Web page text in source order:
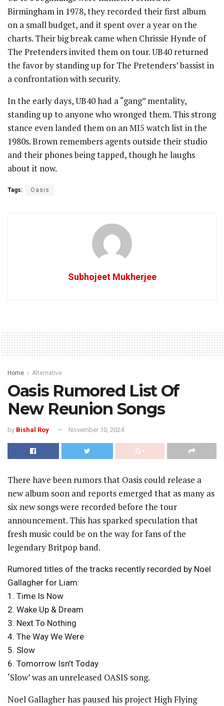
Birmingham in 1978, they recorded their first album
on a small budget, and it spent over a year on the
charts. Their big break came when Chrissie Hynde of
The Pretenders invited them on tour. UB40 returned
the favor by standing up for The Pretenders’ bassist in
a confrontation with security.
In the early days, UB40 had a “gang” mentality,
standing up to anyone who wronged them. This strong
stance even landed them on an MI5 watch list in the
1980s. Brown remembers agents outside their studio
and their phones being tapped, though he laughs
about it now.
Tags: Oasis
Subhojeet Mukherjee
Home Alternative
Oasis Rumored List Of
New Reunion Songs
by Bishal Roy November 10, 2024
There have been rumors that Oasis could release a
new album soon and reports emerged that as many as
six new songs were recorded before the tour
announcement. This has sparked speculation that
fresh music could be on the way for fans of the
legendary Britpop band.
Rumored titles of the tracks recently recorded by Noel
Gallagher for Liam:
1. Time Is Now
2. Wake Up & Dream
3. Next To Nothing
4. The Way We Were
5. Slow
6. Tomorrow Isn’t Today
‘Slow’ was an unreleased OASIS song.
Noel Gallagher has paused his project High Flying